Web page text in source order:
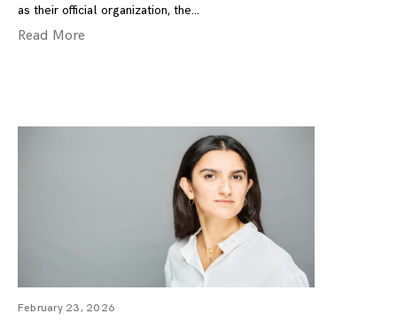
as their official organization, the
Read More
February 23, 2026